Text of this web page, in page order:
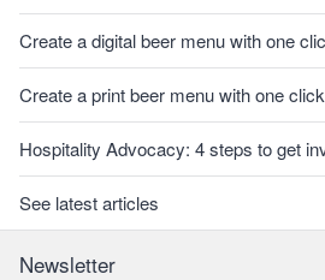
Create a digital beer menu with one
Create a print beer menu with one click
Hospitality Advocacy: 4 steps to get
See latest articles
Newsletter